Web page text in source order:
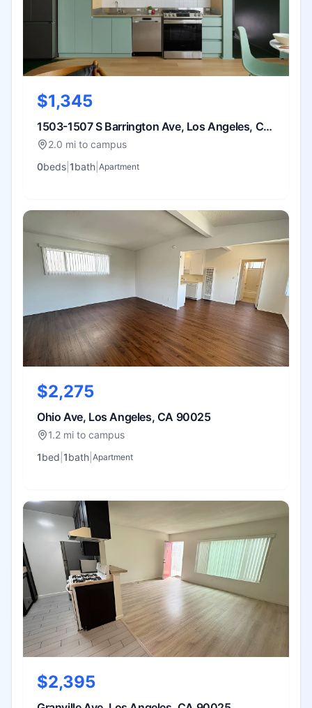
$1,345
1503-1507 S Barrington Ave, Los Angeles, CA
90025
2.0 mi to campus
0beds 1bath Apartment
$2,275
Ohio Ave, Los Angeles, CA 90025
1.2 mi to campus
1bed 1bath Apartment
$2,395